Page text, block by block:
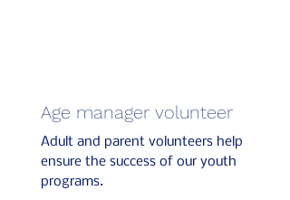
Age manager volunteer
Adult and parent volunteers help
ensure the success of our youth
programs.